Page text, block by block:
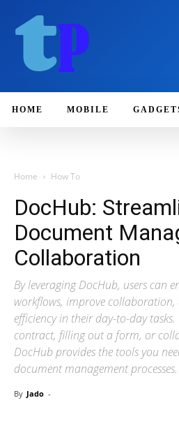
HOME MOBILE
Home How To
DocHub:
Document
Collaboration
By leveraging DocHub, users can
workflows, improve collaboration,
efficiency in their day-to-day tasks.
contract, filling out a form, or
DocHub provides the tools you
document management processes.
By Jado -